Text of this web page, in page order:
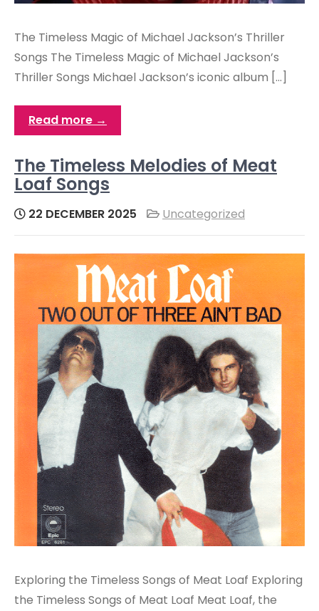
The Timeless Magic of Michael Jackson’s Thriller
Songs The Timeless Magic of Michael Jackson’s
Thriller Songs Michael Jackson’s iconic album […]
Read more →
The Timeless Melodies of Meat
Loaf Songs
22 DECEMBER 2025 Uncategorized
Exploring the Timeless Songs of Meat Loaf Exploring
the Timeless Songs of Meat Loaf Meat Loaf, the